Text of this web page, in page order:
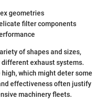
geometries
filter components
of shapes and sizes,
exhaust systems.
which might deter some
effectiveness often justify
machinery fleets.